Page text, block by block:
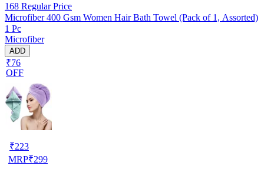
168 Regular Price
Microfiber 400 Gsm Women Hair Bath Towel (Pack of 1, Assorted)
1 Pc
Microfiber
ADD
₹76
OFF
₹223
MRP₹299